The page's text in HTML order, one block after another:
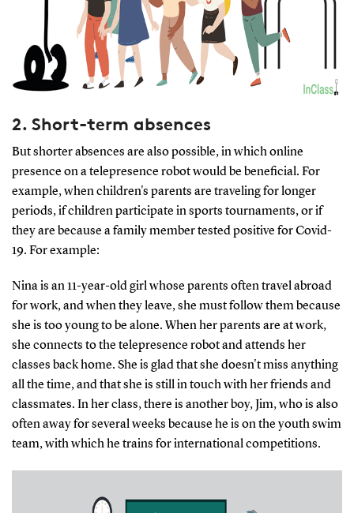
2. Short-term absences
But shorter absences are also possible, in which online
presence on a telepresence robot would be beneficial. For
example, when children's parents are traveling for longer
periods, if children participate in sports tournaments, or if
they are because a family member tested positive for Covid-
19. For example:
Nina is an 11-year-old girl whose parents often travel abroad
for work, and when they leave, she must follow them because
she is too young to be alone. When her parents are at work,
she connects to the telepresence robot and attends her
classes back home. She is glad that she doesn't miss anything
all the time, and that she is still in touch with her friends and
classmates. In her class, there is another boy, Jim, who is also
often away for several weeks because he is on the youth swim
team, with which he trains for international competitions.